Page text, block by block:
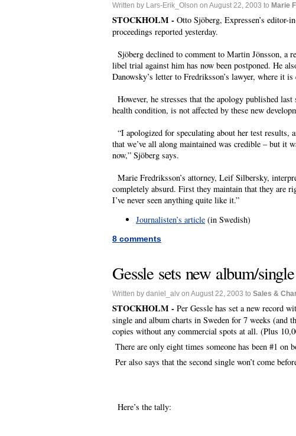
Written by Lars-Erik_Olson on August 22, 2003 to Marie
STOCKHOLM - Otto Sjöberg, Expressen’s
proceedings reported yesterday.
Sjöberg declined to comment to Martin Jönsson, a
libel trial against him has now been postponed. He
Danowsky’s letter to Fredriksson’s lawyer, where it
However, he stresses that the apology published
health condition, is not affected by these new
“I apologized for speculating about her test results,
that we’ve all along maintained was credible – but it
now,” Sjöberg says.
Marie Fredriksson’s attorney, Leif Silbersky,
completely absurd. First they maintain that they are
I’ve never seen anything quite like it.”
Journalisten’s article (in Swedish)
8 comments
Gessle sets new album/
Written by daniel_alv on August 22, 2003 to Sales &
STOCKHOLM - Per Gessle has set a new record
single and album charts in Sweden for 7 weeks (and
copies without any commercial spots at all. (Plus
There are only eight times someone has been #1 on
Per also says that the second single won’t come
Here’s the tally: